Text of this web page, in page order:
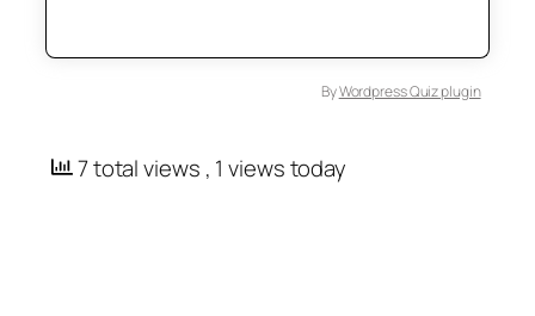
ByWordpress Quiz plugin
7 total views , 1 views today